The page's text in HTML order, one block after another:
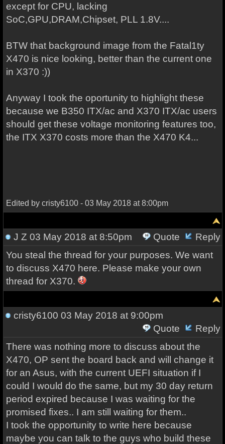
except for CPU, lacking
SoC,GPU,DRAM,Chipset, PLL 1.8V....
BTW that background image from the Fatal1ty
X470 is nice looking, better than the current one
in X370 :))
Anyway I took the oportunity to highlight these
because we B350 ITX/ac and X370 ITX/ac users
should get these voltage monitoring features too,
the ITX X370 costs more than the X470 K4...
Edited by cristy6100 - 03 May 2018 at 8:00pm
J Z 03 May 2018 at 8:50pm Quote
Reply
You steal the thread for your purposes. We want
to discuss X470 here. Please make your own
thread for X370.
cristy6100 03 May 2018 at 9:00pm
Quote
Reply
There was nothing more to discuss about the
X470, OP sent the board back and will change it
for an Asus, with the current UEFI situation if I
could I would do the same, but my 30 day return
period expired because I was waiting for the
promised fixes.. I am still waiting for them..
I took the opportunity to write here because
maybe you can talk to the guys who build these